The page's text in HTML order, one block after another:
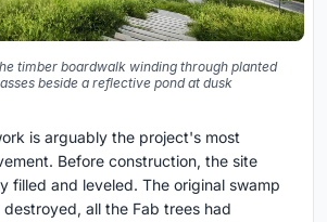
timber boardwalk winding through planted
beside a reflective pond at dusk
is arguably the project's most
Before construction, the site
filled and leveled. The original swamp
all the Fab trees had